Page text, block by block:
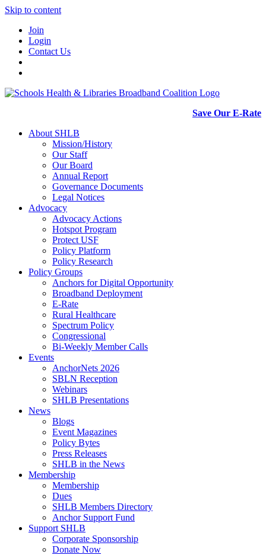
Skip to content
Join
Login
Contact Us
Save Our E-Rate
About SHLB
Mission/History
Our Staff
Our Board
Annual Report
Governance Documents
Legal Notices
Advocacy
Advocacy Actions
Hotspot Program
Protect USF
Policy Platform
Policy Research
Policy Groups
Anchors for Digital Opportunity
Broadband Deployment
E-Rate
Rural Healthcare
Spectrum Policy
Congressional
Bi-Weekly Member Calls
Events
AnchorNets 2026
SBLN Reception
Webinars
SHLB Presentations
News
Blogs
Event Magazines
Policy Bytes
Press Releases
SHLB in the News
Membership
Membership
Dues
SHLB Members Directory
Anchor Support Fund
Support SHLB
Corporate Sponsorship
Donate Now